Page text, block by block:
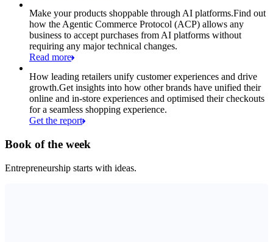
Make your products shoppable through AI platforms.Find out
how the Agentic Commerce Protocol (ACP) allows any
business to accept purchases from AI platforms without
requiring any major technical changes.
Read more
How leading retailers unify customer experiences and drive
growth.Get insights into how other brands have unified their
online and in-store experiences and optimised their checkouts
for a seamless shopping experience.
Get the report
Book of the week
Entrepreneurship starts with ideas.